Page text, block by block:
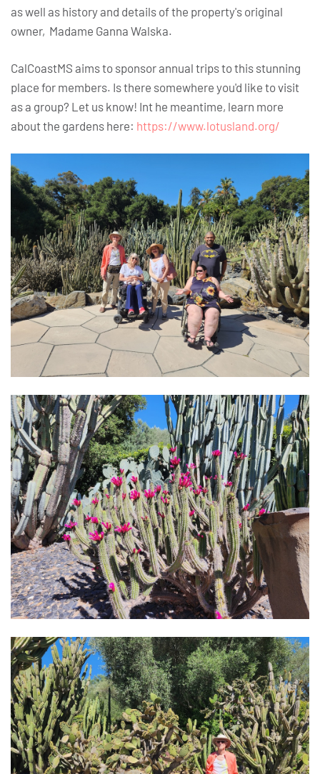
as well as history and details of the property's original
owner, Madame Ganna Walska.
CalCoastMS aims to sponsor annual trips to this stunning
place for members. Is there somewhere you'd like to visit
as a group? Let us know! Int he meantime, learn more
about the gardens here: https://www.lotusland.org/